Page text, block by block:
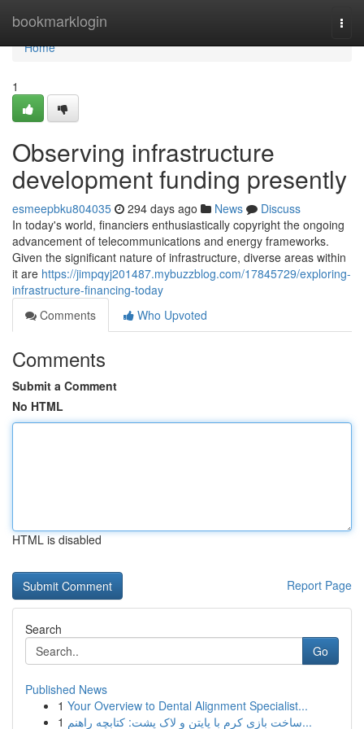
bookmarklogin
Home
Home
1
Observing infrastructure
development funding presently
esmeepbku804035 294 days ago News
Discuss
In today's world, financiers enthusiastically copyright the ongoing
advancement of telecommunications and energy frameworks.
Given the significant nature of infrastructure, diverse areas within
it are https://jimpqyj201487.mybuzzblog.com/17845729/exploring-
infrastructure-financing-today
Comments
Who Upvoted
Comments
Submit a Comment
No HTML
HTML is disabled
Report Page
Search
Go
Published News
1 Your Overview to Dental Alignment Specialist...
1
ساخت بازی کرم با پایتن و لاک پشت: کتابچه راهنم...